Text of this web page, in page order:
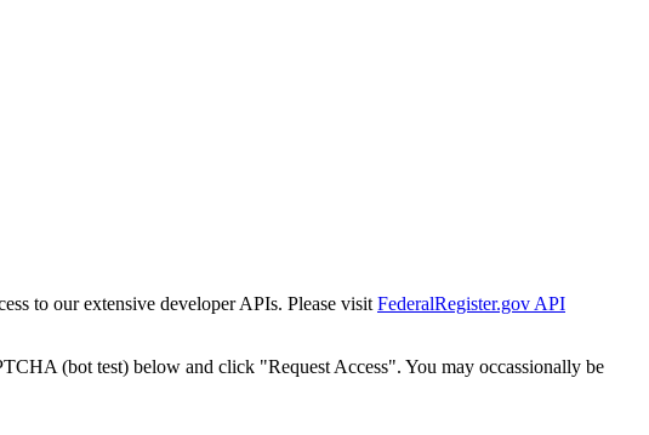
to our extensive developer APIs. Please visit FederalRegister.gov API
(bot test) below and click "Request Access". You may occassionally be